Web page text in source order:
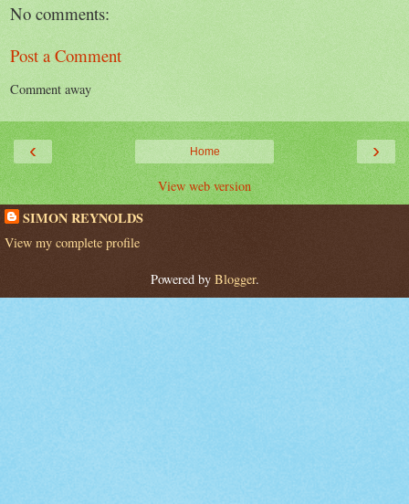
No comments:
Post a Comment
Comment away
‹ ›
Home
View web version
SIMON REYNOLDS
View my complete profile
Powered by Blogger.